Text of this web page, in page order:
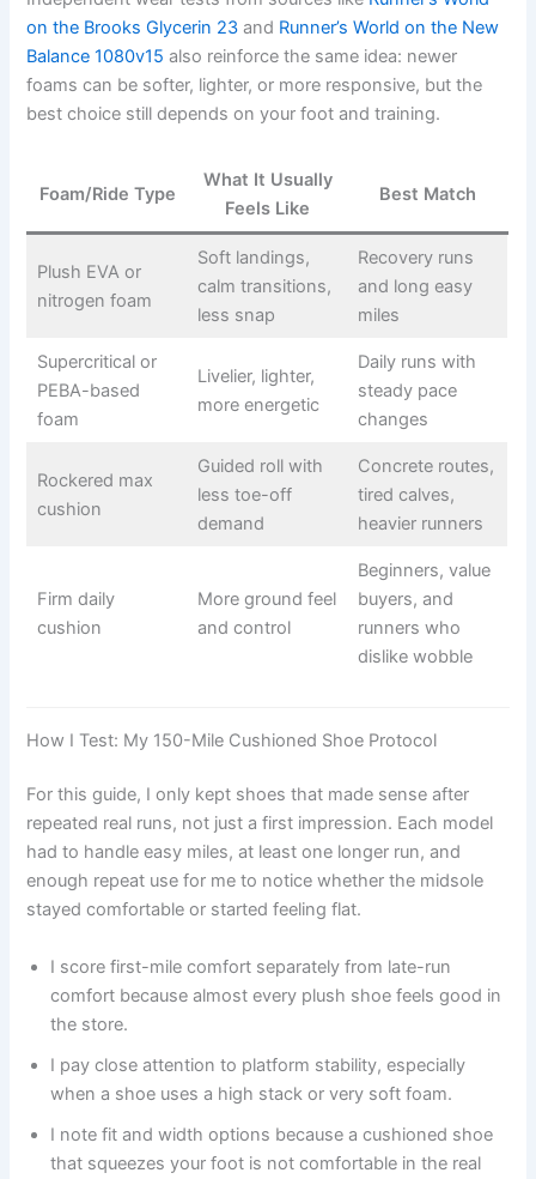
on the Brooks Glycerin 23 and Runner’s World on the New
Balance 1080v15 also reinforce the same idea: newer
foams can be softer, lighter, or more responsive, but the
best choice still depends on your foot and training.
Foam/Ride Type
What It Usually
Feels Like
Best Match
Plush EVA or
nitrogen foam
Soft landings,
calm transitions,
less snap
Recovery runs
and long easy
miles
Supercritical or
PEBA-based
foam
Livelier, lighter,
more energetic
Daily runs with
steady pace
changes
Rockered max
cushion
Guided roll with
less toe-off
demand
Concrete routes,
tired calves,
heavier runners
Firm daily
cushion
More ground feel
and control
Beginners, value
buyers, and
runners who
dislike wobble
How I Test: My 150-Mile Cushioned Shoe Protocol
For this guide, I only kept shoes that made sense after
repeated real runs, not just a first impression. Each model
had to handle easy miles, at least one longer run, and
enough repeat use for me to notice whether the midsole
stayed comfortable or started feeling flat.
I score first-mile comfort separately from late-run
comfort because almost every plush shoe feels good in
the store.
I pay close attention to platform stability, especially
when a shoe uses a high stack or very soft foam.
I note fit and width options because a cushioned shoe
that squeezes your foot is not comfortable in the real